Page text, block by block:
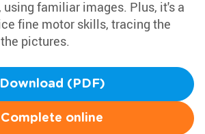
familiar images. Plus, it's a
fine motor skills, tracing the
pictures.
Download (PDF)
Complete online